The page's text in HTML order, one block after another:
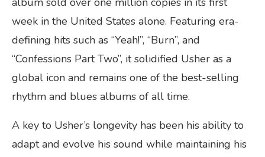
week in the United States alone. Featuring era-
defining hits such as “Yeah!”, “Burn”, and
“Confessions Part Two”, it solidified Usher as a
global icon and remains one of the best-selling
rhythm and blues albums of all time.
A key to Usher’s longevity has been his ability to
adapt and evolve his sound while maintaining his